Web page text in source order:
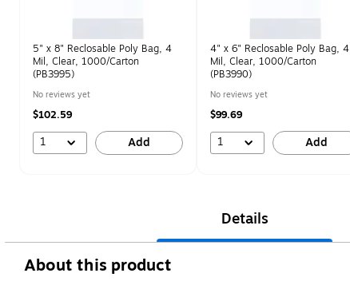
5" x 8" Reclosable Poly Bag, 4
Mil, Clear, 1000/Carton
(PB3995)
No reviews yet
$102.59
1 Add
4" x 6" Reclosable Poly Bag, 4
Mil, Clear, 1000/Carton
(PB3990)
No reviews yet
$99.69
1 Add
Details
About this product